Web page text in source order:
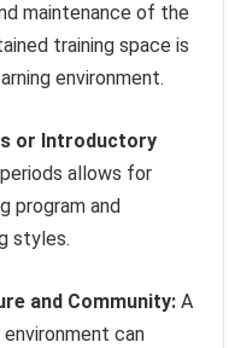
maintenance of the
training space is
environment.
or Introductory
allows for
program and
styles.
and Community: A
can